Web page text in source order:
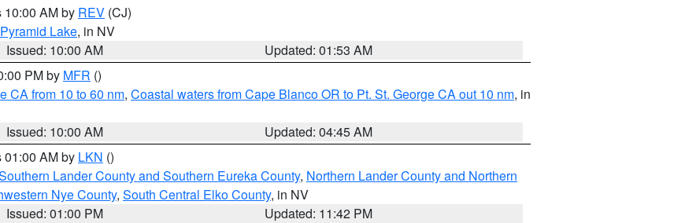
10:00 AM by REV (CJ)
Lake, in NV
Issued: 10:00 AM
Updated: 01:53 AM
PM by MFR ()
CA from 10 to 60 nm, Coastal waters from Cape Blanco OR to Pt. St. George CA out 10 nm, in
Issued: 10:00 AM
Updated: 04:45 AM
01:00 AM by LKN ()
Lander County and Southern Eureka County, Northern Lander County and Northern
Nye County, South Central Elko County, in NV
Issued: 01:00 PM
Updated: 11:42 PM